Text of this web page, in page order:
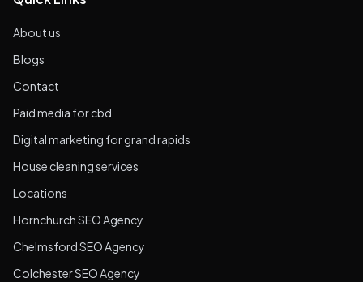
About us
Blogs
Contact
Paid media for cbd
Digital marketing for grand rapids
House cleaning services
Locations
Hornchurch SEO Agency
Chelmsford SEO Agency
Colchester SEO Agency